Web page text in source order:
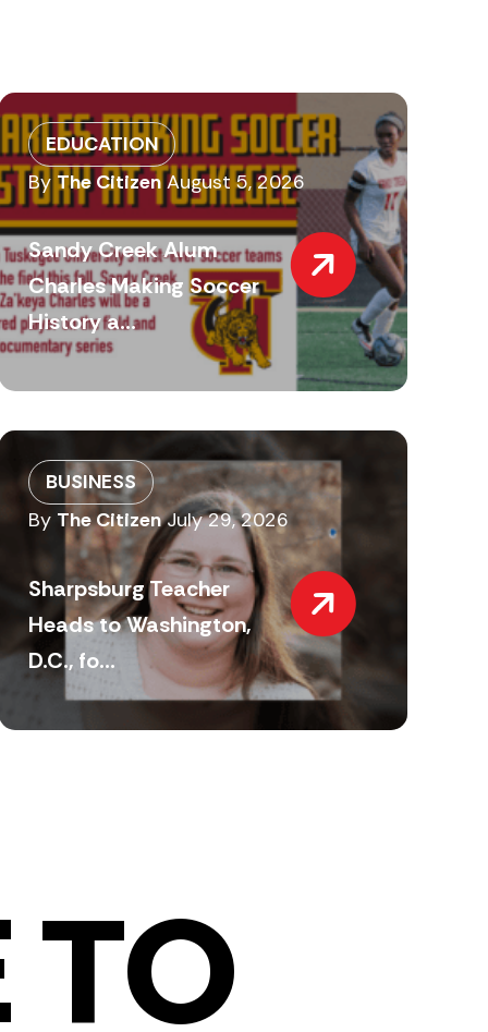
EDUCATION
By The Citizen August 5, 2026
Sandy Creek Alum
Charles Making Soccer
History a...
BUSINESS
By The Citizen July 29, 2026
Sharpsburg Teacher
Heads to Washington,
D.C., fo...
TO